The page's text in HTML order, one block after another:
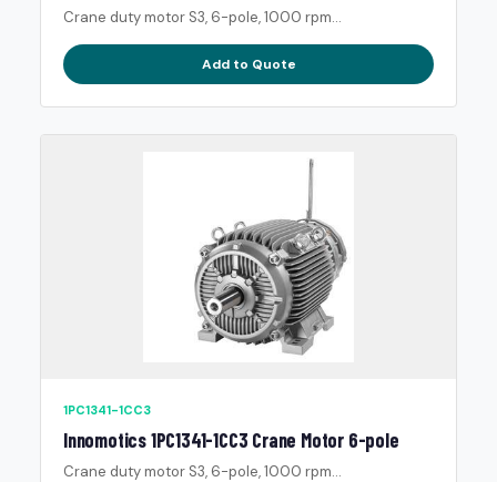
Crane duty motor S3, 6-pole, 1000 rpm...
Add to Quote
1PC1341-1CC3
Innomotics 1PC1341-1CC3 Crane Motor 6-pole
Crane duty motor S3, 6-pole, 1000 rpm...